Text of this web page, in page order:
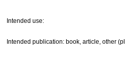
Intended use:
Intended publication: book, article, other